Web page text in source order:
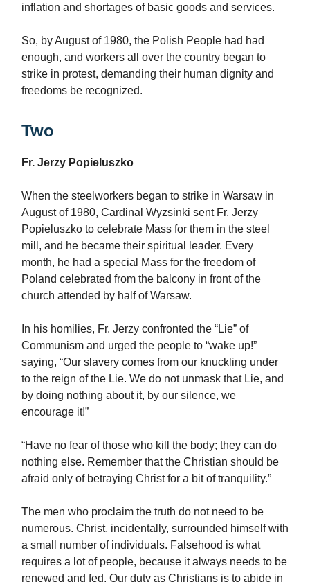
inflation and shortages of basic goods and services.
So, by August of 1980, the Polish People had had
enough, and workers all over the country began to
strike in protest, demanding their human dignity and
freedoms be recognized.
Two
Fr. Jerzy Popieluszko
When the steelworkers began to strike in Warsaw in
August of 1980, Cardinal Wyzsinki sent Fr. Jerzy
Popieluszko to celebrate Mass for them in the steel
mill, and he became their spiritual leader. Every
month, he had a special Mass for the freedom of
Poland celebrated from the balcony in front of the
church attended by half of Warsaw.
In his homilies, Fr. Jerzy confronted the “Lie” of
Communism and urged the people to “wake up!”
saying, “Our slavery comes from our knuckling under
to the reign of the Lie. We do not unmask that Lie, and
by doing nothing about it, by our silence, we
encourage it!”
“Have no fear of those who kill the body; they can do
nothing else. Remember that the Christian should be
afraid only of betraying Christ for a bit of tranquility.”
The men who proclaim the truth do not need to be
numerous. Christ, incidentally, surrounded himself with
a small number of individuals. Falsehood is what
requires a lot of people, because it always needs to be
renewed and fed. Our duty as Christians is to abide in